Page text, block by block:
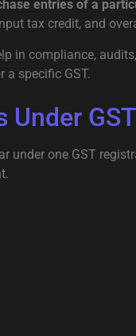
entries of a
tax credit, and
in compliance,
a specific GST.
Under GST
under one GST